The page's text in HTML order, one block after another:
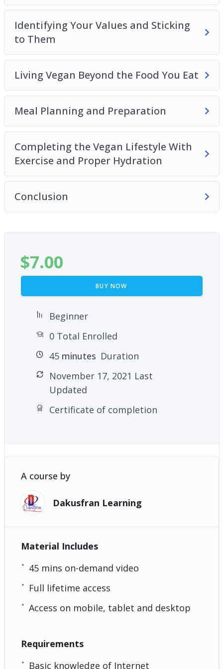
Identifying Your Values and Sticking
to Them
Living Vegan Beyond the Food You Eat
Meal Planning and Preparation
Completing the Vegan Lifestyle With
Exercise and Proper Hydration
Conclusion
$7.00
BUY NOW
Beginner
0 Total Enrolled
45minutes Duration
November 17, 2021 Last
Updated
Certificate of completion
A course by
Dakusfran Learning
Material Includes
45 mins on-demand video
Full lifetime access
Access on mobile, tablet and desktop
Requirements
Basic knowledge of Internet